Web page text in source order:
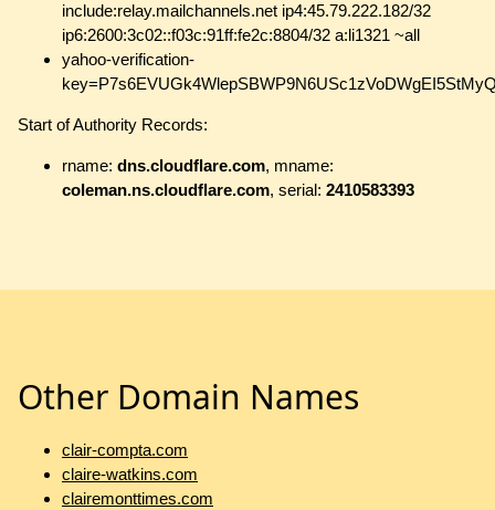
include:relay.mailchannels.net ip4:45.79.222.182/32
ip6:2600:3c02::f03c:91ff:fe2c:8804/32 a:li1321 ~all
yahoo-verification-
Start of Authority Records:
rname: dns.cloudflare.com, mname:
coleman.ns.cloudflare.com, serial: 2410583393
Other Domain Names
clair-compta.com
claire-watkins.com
clairemonttimes.com